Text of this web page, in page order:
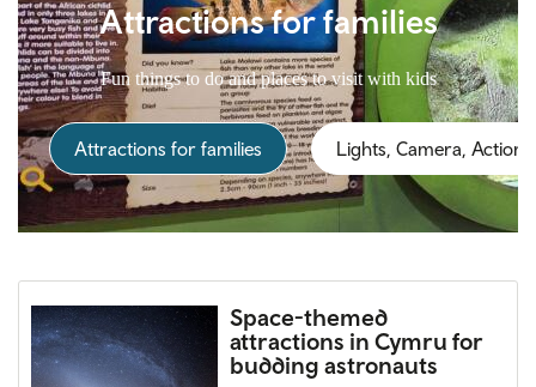
Attractions for families
Fun things to do and places to visit with kids
Attractions for families Lights, Camera, Action!
Space-themed
attractions in Cymru for
budding astronauts